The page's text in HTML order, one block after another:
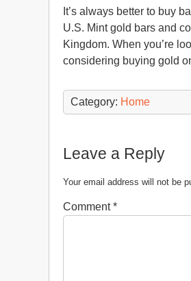
It’s always better to buy
U.S. Mint gold bars and
Kingdom. When you’re
considering buying gold
Category: Home
Leave a Reply
Your email address will not be
Comment*